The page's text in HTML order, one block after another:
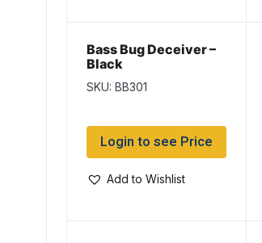
Bass Bug Deceiver –
Black
SKU: BB301
Login to see Price
Add to Wishlist